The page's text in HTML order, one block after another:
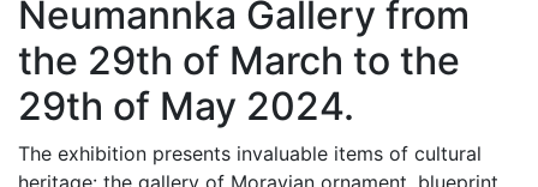
Neumannka Gallery from
the 29th of March to the
29th of May 2024.
The exhibition presents invaluable items of cultural
heritage: the gallery of Moravian ornament, blueprint